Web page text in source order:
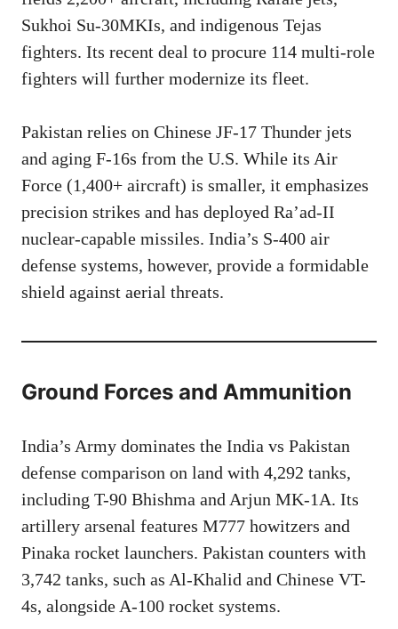
Sukhoi Su-30MKIs, and indigenous Tejas
fighters. Its recent deal to procure 114 multi-role
fighters will further modernize its fleet.
Pakistan relies on Chinese JF-17 Thunder jets
and aging F-16s from the U.S. While its Air
Force (1,400+ aircraft) is smaller, it emphasizes
precision strikes and has deployed Ra’ad-II
nuclear-capable missiles. India’s S-400 air
defense systems, however, provide a formidable
shield against aerial threats.
Ground Forces and Ammunition
India’s Army dominates the India vs Pakistan
defense comparison on land with 4,292 tanks,
including T-90 Bhishma and Arjun MK-1A. Its
artillery arsenal features M777 howitzers and
Pinaka rocket launchers. Pakistan counters with
3,742 tanks, such as Al-Khalid and Chinese VT-
4s, alongside A-100 rocket systems.